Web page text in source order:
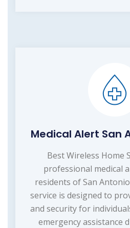
Medical Alert San
Best Wireless Home
professional medical
residents of San
service is designed to
and security for
emergency assistance